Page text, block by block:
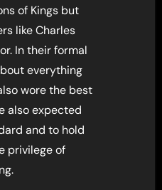
of Kings but
like Charles
In their formal
everything
wore the best
also expected
and to hold
privilege of